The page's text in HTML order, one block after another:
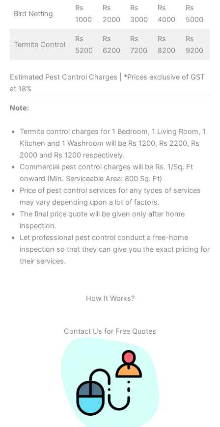
Bird Netting
Rs
1000
Rs
2000
Rs
3000
Rs
4000
Rs
5000
Termite Control
Rs
5200
Rs
6200
Rs
7200
Rs
8200
Rs
9200
Estimated Pest Control Charges | *Prices exclusive of GST
at 18%
Note:
Termite control charges for 1 Bedroom, 1 Living Room, 1
Kitchen and 1 Washroom will be Rs 1200, Rs 2200, Rs
2000 and Rs 1200 respectively.
Commercial pest control charges will be Rs. 1/Sq. Ft
onward (Min. Serviceable Area: 800 Sq. Ft)
Price of pest control services for any types of services
may vary depending upon a lot of factors.
The final price quote will be given only after home
inspection.
Let professional pest control conduct a free-home
inspection so that they can give you the exact pricing for
their services.
How It Works?
Contact Us for Free Quotes